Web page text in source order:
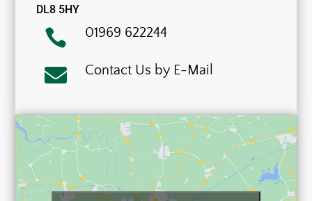
DL8 5HY
 01969 622244
 Contact Us by E-Mail